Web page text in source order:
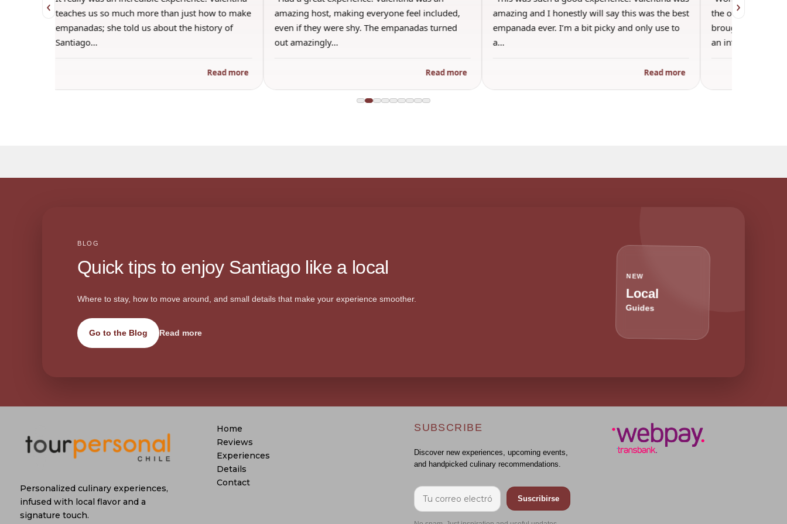
‹ teaches us so much more than just how to make
empanadas; she told us about the history of
Santiago…
Read more
amazing host, making everyone feel included,
even if they were shy. The empanadas turned
out amazingly…
Read more
amazing and I honestly will say this was the best
empanada ever. I’m a bit picky and only use to
a…
Read more
the other guests.
brought wine and
an informal…
›
BLOG
Quick tips to enjoy Santiago like a local
Where to stay, how to move around, and small details that make your experience smoother.
Go to the Blog Read more
NEW
Local
Guides
Personalized culinary experiences,
infused with local flavor and a
signature touch.
Home
Reviews
Experiences
Details
Contact
SUBSCRIBE
Discover new experiences, upcoming events,
and handpicked culinary recommendations.
Suscribirse